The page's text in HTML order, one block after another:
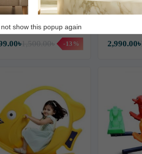
Winner Horse
Orange
1,500.00৳ -13%
Twin
2,990.00৳
not show this popup again